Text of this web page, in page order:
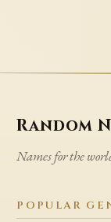
Random
Names for the
POPULAR